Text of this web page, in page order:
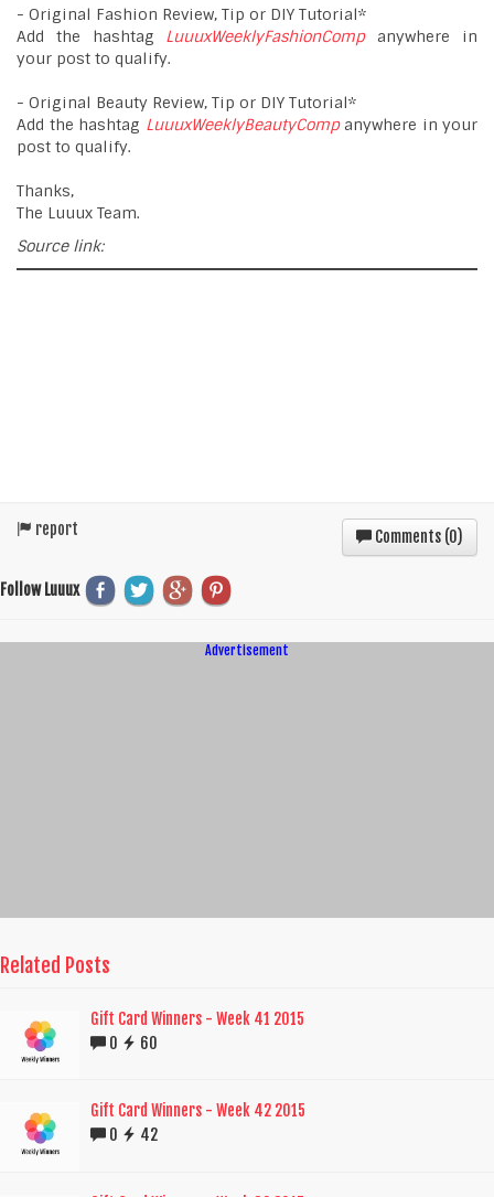
- Original Fashion Review, Tip or DIY Tutorial*
Add the hashtag LuuuxWeeklyFashionCompanywhere in
your post to qualify.
- Original Beauty Review, Tip or DIY Tutorial*
Add the hashtag LuuuxWeeklyBeautyCompanywhere in your
post to qualify.
Thanks,
The Luuux Team.
Source link:
report Comments (0)
Follow Luuux
Advertisement
Related Posts
Gift Card Winners - Week 41 2015
0
60
Gift Card Winners - Week 42 2015
0
42